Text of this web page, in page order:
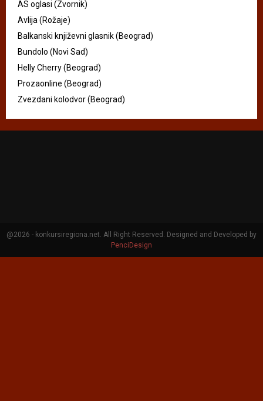
AS oglasi (Zvornik)
Avlija (Rožaje)
Balkanski književni glasnik (Beograd)
Bundolo (Novi Sad)
Helly Cherry (Beograd)
Prozaonline (Beograd)
Zvezdani kolodvor (Beograd)
@2026 - konkursiregiona.net. All Right Reserved. Designed and Developed by
PenciDesign